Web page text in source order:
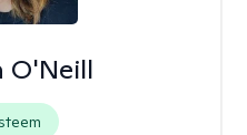
O'Neill